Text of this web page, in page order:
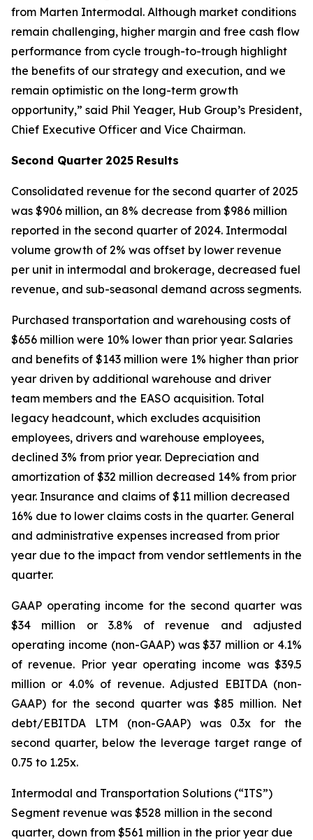
from Marten Intermodal. Although market conditions
remain challenging, higher margin and free cash flow
performance from cycle trough-to-trough highlight
the benefits of our strategy and execution, and we
remain optimistic on the long-term growth
opportunity,” said Phil Yeager, Hub Group’s President,
Chief Executive Officer and Vice Chairman.
Second Quarter 2025 Results
Consolidated revenue for the second quarter of 2025
was $906 million, an 8% decrease from $986 million
reported in the second quarter of 2024. Intermodal
volume growth of 2% was offset by lower revenue
per unit in intermodal and brokerage, decreased fuel
revenue, and sub-seasonal demand across segments.
Purchased transportation and warehousing costs of
$656 million were 10% lower than prior year. Salaries
and benefits of $143 million were 1% higher than prior
year driven by additional warehouse and driver
team members and the EASO acquisition. Total
legacy headcount, which excludes acquisition
employees, drivers and warehouse employees,
declined 3% from prior year. Depreciation and
amortization of $32 million decreased 14% from prior
year. Insurance and claims of $11 million decreased
16% due to lower claims costs in the quarter. General
and administrative expenses increased from prior
year due to the impact from vendor settlements in the
quarter.
GAAP operating income for the second quarter was
$34 million or 3.8% of revenue and adjusted
operating income (non-GAAP) was $37 million or 4.1%
of revenue. Prior year operating income was $39.5
million or 4.0% of revenue. Adjusted EBITDA (non-
GAAP) for the second quarter was $85 million. Net
debt/EBITDA LTM (non-GAAP) was 0.3x for the
second quarter, below the leverage target range of
0.75 to 1.25x.
Intermodal and Transportation Solutions (“ITS”)
Segment revenue was $528 million in the second
quarter, down from $561 million in the prior year due